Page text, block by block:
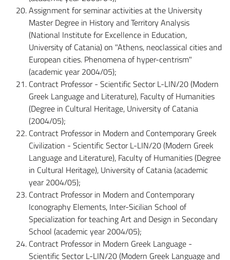
Assignment for seminar activities at the University
Master Degree in History and Territory Analysis
(National Institute for Excellence in Education,
University of Catania) on "Athens, neoclassical cities and
European cities. Phenomena of hyper-centrism"
(academic year 2004/05);
Contract Professor - Scientific Sector L-LIN/20 (Modern
Greek Language and Literature), Faculty of Humanities
(Degree in Cultural Heritage, University of Catania
(2004/05);
Contract Professor in Modern and Contemporary Greek
Civilization - Scientific Sector L-LIN/20 (Modern Greek
Language and Literature), Faculty of Humanities (Degree
in Cultural Heritage), University of Catania (academic
year 2004/05);
Contract Professor in Modern and Contemporary
Iconography Elements, Inter-Sicilian School of
Specialization for teaching Art and Design in Secondary
School (academic year 2004/05);
Contract Professor in Modern Greek Language -
Scientific Sector L-LIN/20 (Modern Greek Language and